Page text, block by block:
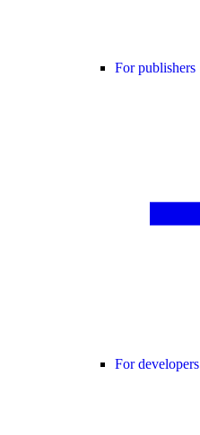
For publishers
For developers